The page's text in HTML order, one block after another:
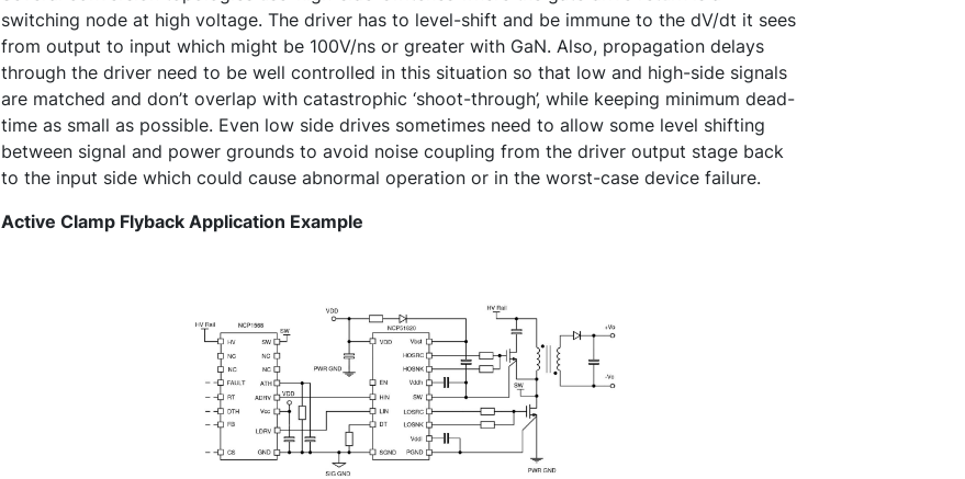
switching node at high voltage. The driver has to level-shift and be immune to the dV/dt it sees
from output to input which might be 100V/ns or greater with GaN. Also, propagation delays
through the driver need to be well controlled in this situation so that low and high-side signals
are matched and don’t overlap with catastrophic ‘shoot-through’, while keeping minimum dead-
time as small as possible. Even low side drives sometimes need to allow some level shifting
between signal and power grounds to avoid noise coupling from the driver output stage back
to the input side which could cause abnormal operation or in the worst-case device failure.
Active Clamp Flyback Application Example